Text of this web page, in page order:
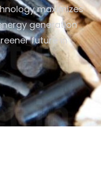
maximizes
generation
future in